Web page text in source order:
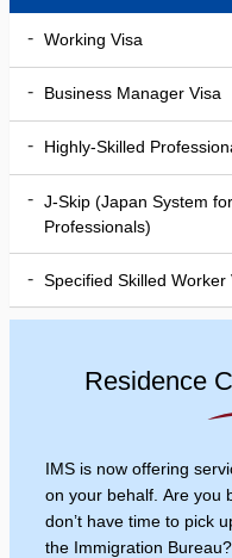
Working Visa
Business Manager Visa
Highly-Skilled
J-Skip (Japan System
Professionals)
Specified Skilled Worker
Residence
IMS is now offering
on your behalf. Are you
don’t have time to pick
the Immigration